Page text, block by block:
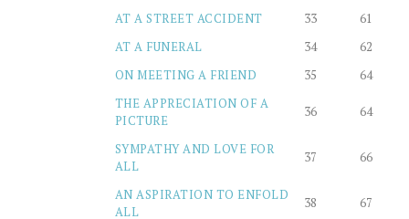
AT A STREET ACCIDENT
33
61
AT A FUNERAL
34
62
ON MEETING A FRIEND
35
64
THE APPRECIATION OF A
PICTURE
36 64
SYMPATHY AND LOVE FOR
ALL
37 66
AN ASPIRATION TO ENFOLD
ALL
38 67